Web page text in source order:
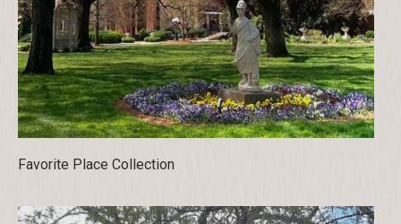
Favorite Place Collection